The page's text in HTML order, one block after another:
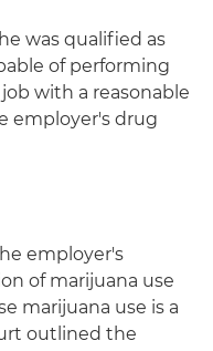
was qualified as
of performing
with a reasonable
employer's drug
employer's
of marijuana use
marijuana use is a
outlined the